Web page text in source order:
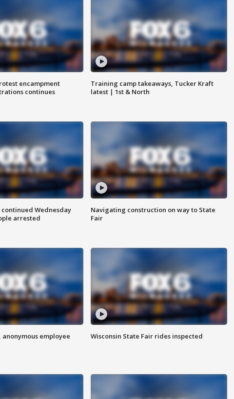
encampment
continues
Training camp takeaways, Tucker Kraft
latest | 1st & North
Wednesday
arrested
Navigating construction on way to State
Fair
employee
Wisconsin State Fair rides inspected